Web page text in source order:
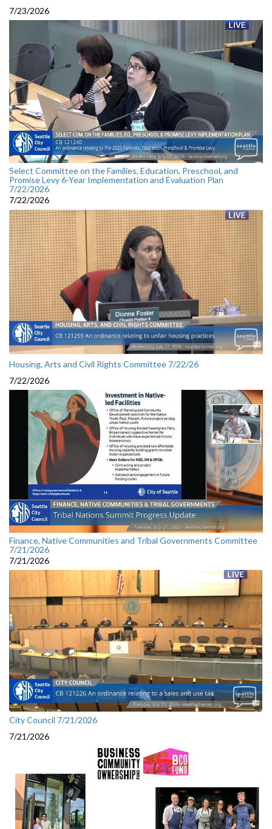
7/23/2026
Select Committee on the Families, Education, Preschool, and
Promise Levy 6-Year Implementation and Evaluation Plan
7/22/2026
7/22/2026
Housing, Arts and Civil Rights Committee 7/22/26
7/22/2026
Finance, Native Communities and Tribal Governments Committee
7/21/2026
7/21/2026
City Council 7/21/2026
7/21/2026